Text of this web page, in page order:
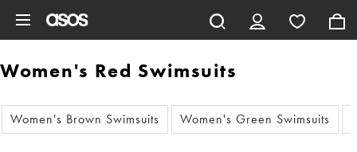
Women's Red Swimsuits
Women's Brown Swimsuits Women's Green Swimsuits